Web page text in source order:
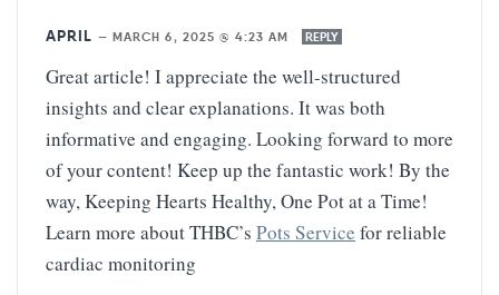
APRIL — MARCH 6, 2025 @ 4:23 AM REPLY
Great article! I appreciate the well-structured
insights and clear explanations. It was both
informative and engaging. Looking forward to more
of your content! Keep up the fantastic work! By the
way, Keeping Hearts Healthy, One Pot at a Time!
Learn more about THBC’s Pots Service for reliable
cardiac monitoring